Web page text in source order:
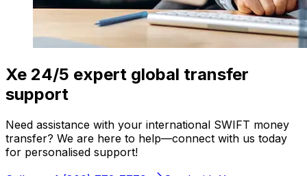
Xe 24/5 expert global transfer
support
Need assistance with your international SWIFT money
transfer? We are here to help—connect with us today
for personalised support!